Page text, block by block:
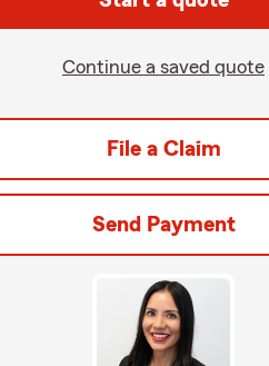
Continue a saved quote
File a Claim
Send Payment